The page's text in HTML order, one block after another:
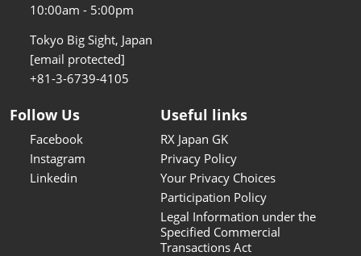
10:00am - 5:00pm
Tokyo Big Sight, Japan
[email protected]
+81-3-6739-4105
Follow Us
Facebook
Instagram
Linkedin
Useful links
RX Japan GK
Privacy Policy
Your Privacy Choices
Participation Policy
Legal Information under the
Specified Commercial
Transactions Act